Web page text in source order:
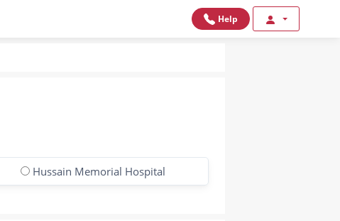
Help
Hussain Memorial Hospital